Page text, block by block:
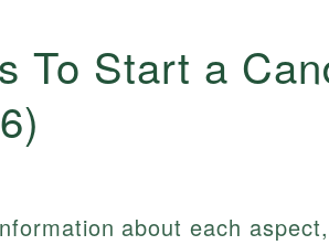
To Start a
about each